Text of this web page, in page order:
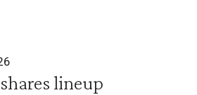
lineup